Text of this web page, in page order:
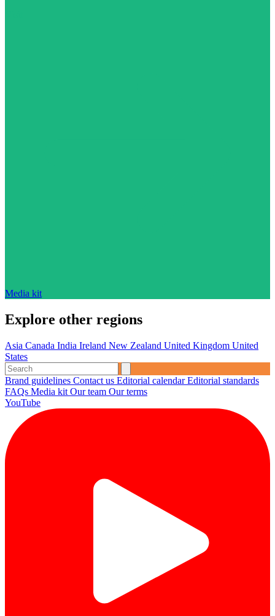
Media kit
Explore other regions
Asia Canada India Ireland New Zealand United Kingdom United
States
Brand guidelines Contact us Editorial calendarEditorial standards
FAQs Media kit Our team Our terms
YouTube